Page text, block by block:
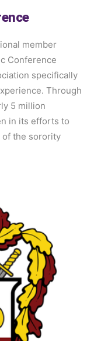
member
Conference
specifically
Through
5 million
in its efforts to
of the sorority